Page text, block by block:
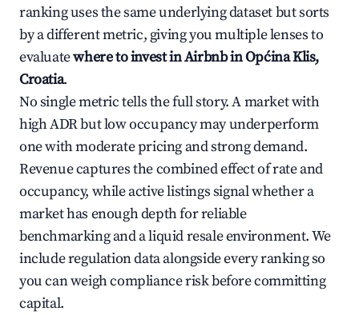
ranking uses the same underlying dataset but sorts
by a different metric, giving you multiple lenses to
evaluatewhere to invest in Airbnb in Općina Klis,
Croatia.
No single metric tells the full story. A market with
high ADR but low occupancy may underperform
one with moderate pricing and strong demand.
Revenue captures the combined effect of rate and
occupancy, while active listings signal whether a
market has enough depth for reliable
benchmarking and a liquid resale environment. We
include regulation data alongside every ranking so
you can weigh compliance risk before committing
capital.